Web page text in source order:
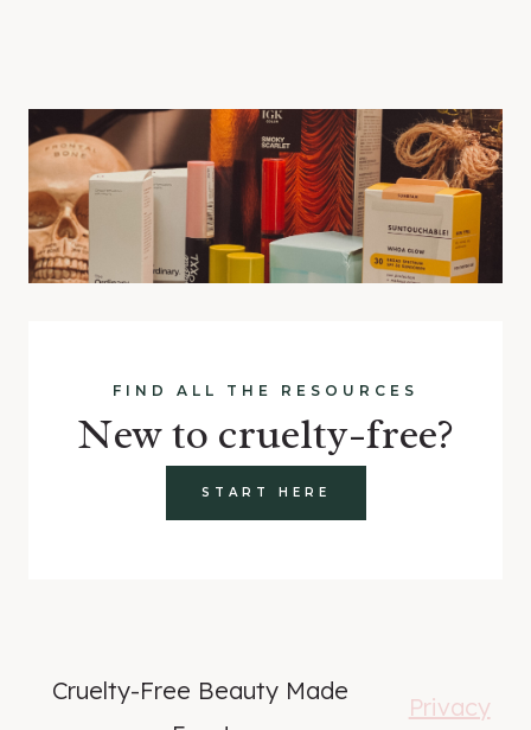
FIND ALL THE RESOURCES
New to cruelty-free?
START HERE
Cruelty-Free Beauty Made
Privacy